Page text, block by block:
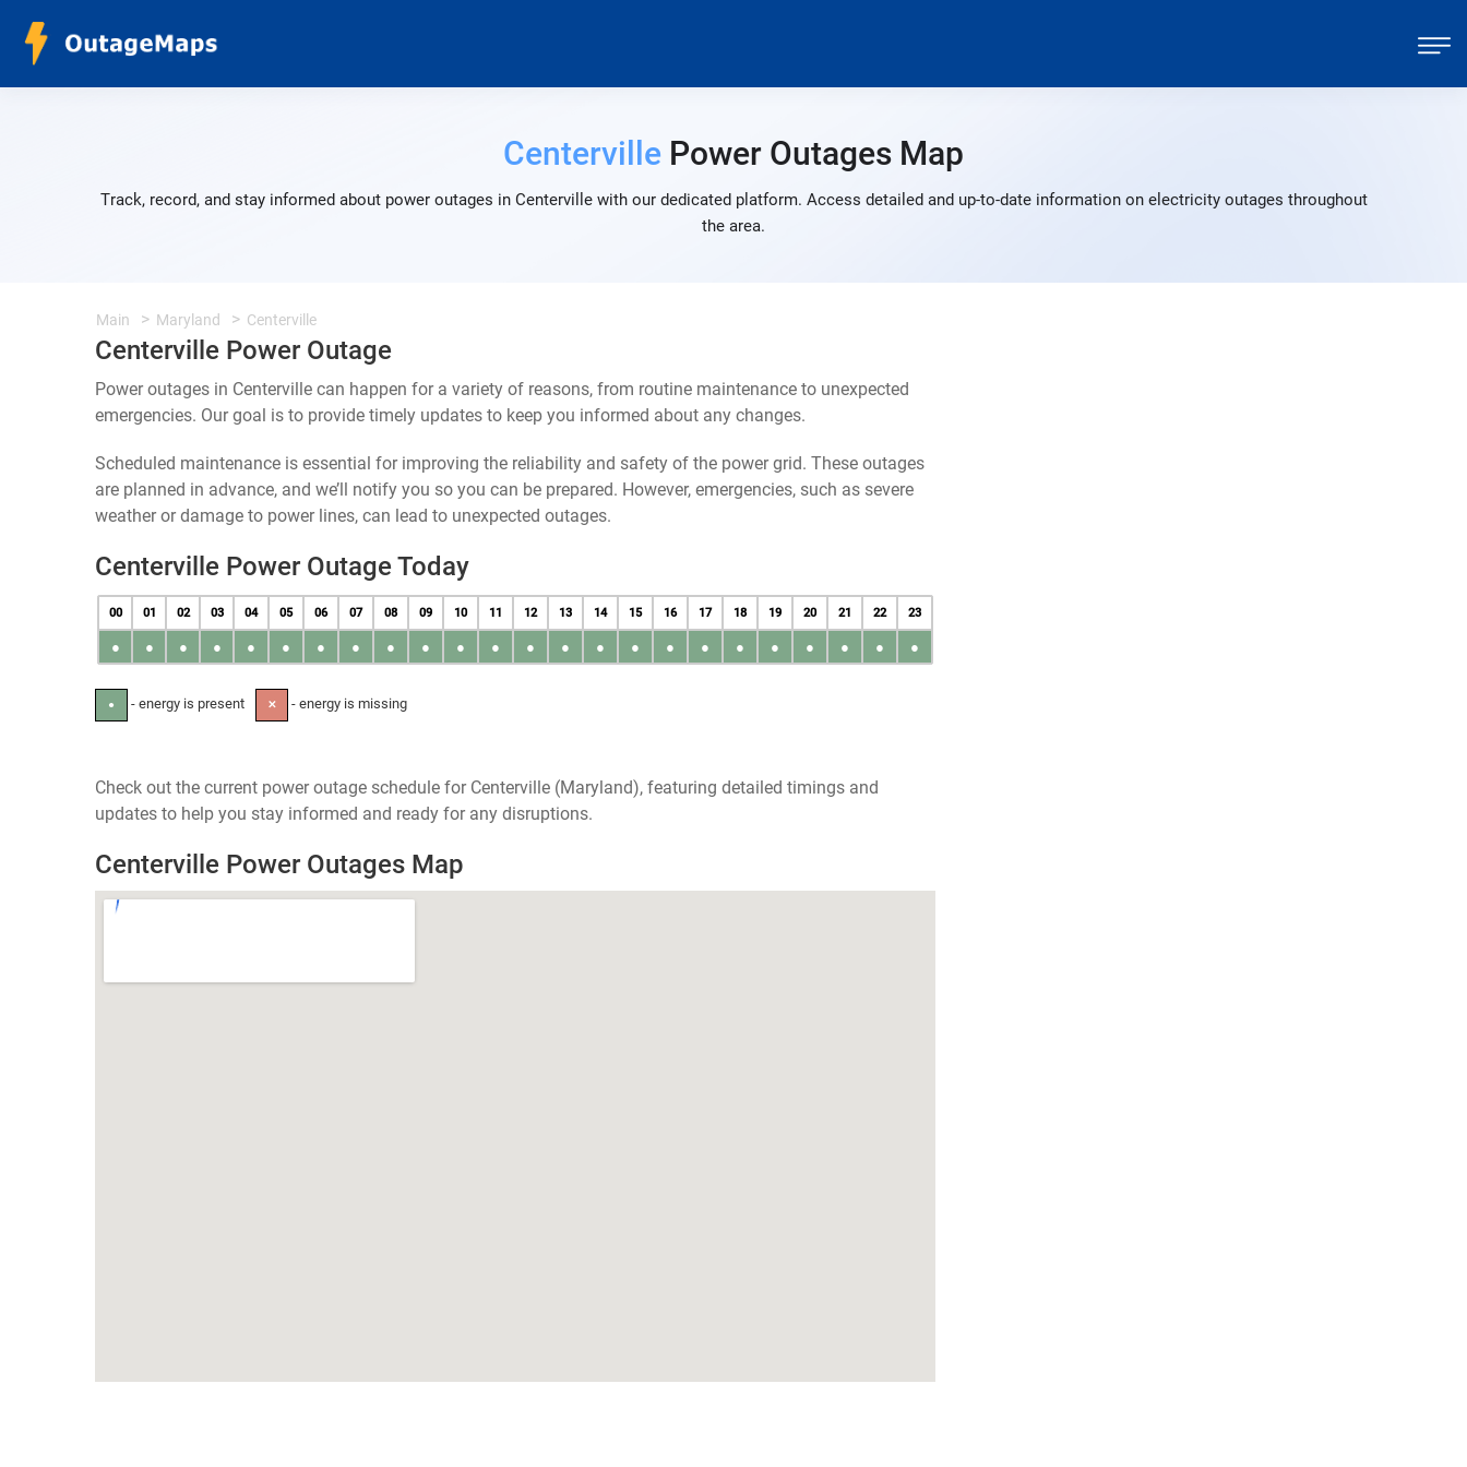
Centerville Power Outages Map
Track, record, and stay informed about power outages in Centerville with our dedicated platform. Access detailed and up-to-date information on electricity outages throughout
the area.
Main Maryland Centerville
Centerville Power Outage
Power outages in Centerville can happen for a variety of reasons, from routine maintenance to unexpected
emergencies. Our goal is to provide timely updates to keep you informed about any changes.
Scheduled maintenance is essential for improving the reliability and safety of the power grid. These outages
are planned in advance, and we’ll notify you so you can be prepared. However, emergencies, such as severe
weather or damage to power lines, can lead to unexpected outages.
Centerville Power Outage Today
00 01 02 03 04 05 06 07 08 09 10 11 12 13 14 15 16 17 18 19 20 21 22 23
● ● ● ● ● ● ● ● ● ● ● ● ● ● ● ● ● ● ● ● ● ● ● ●
● - energy is present ✕ - energy is missing
Check out the current power outage schedule for Centerville (Maryland), featuring detailed timings and
updates to help you stay informed and ready for any disruptions.
Centerville Power Outages Map